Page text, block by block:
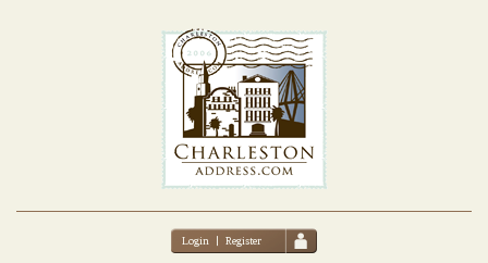
Login | Register